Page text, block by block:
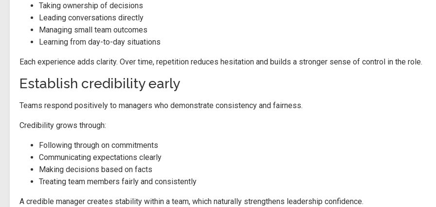
Taking ownership of decisions
Leading conversations directly
Managing small team outcomes
Learning from day-to-day situations
Each experience adds clarity. Over time, repetition reduces hesitation and builds a stronger sense of control in the role.
Establish credibility early
Teams respond positively to managers who demonstrate consistency and fairness.
Credibility grows through:
Following through on commitments
Communicating expectations clearly
Making decisions based on facts
Treating team members fairly and consistently
A credible manager creates stability within a team, which naturally strengthens leadership confidence.